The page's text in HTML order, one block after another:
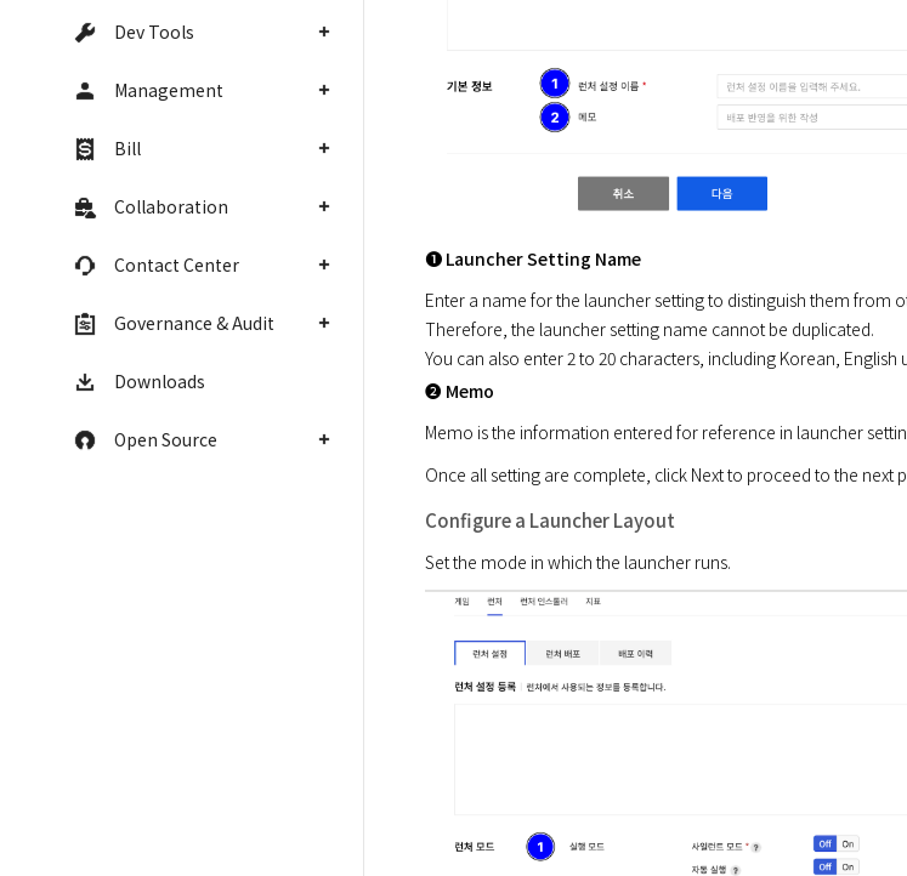
Dev Tools
Management
Bill
Collaboration
Contact Center
Governance & Audit
Downloads
Open Source
➊ Launcher Setting Name
Enter a name for the launcher setting to distinguish them from
Therefore, the launcher setting name cannot be duplicated.
You can also enter 2 to 20 characters, including Korean,
➋ Memo
Memo is the information entered for reference in launcher
Once all setting are complete, click Next to proceed to the next
Configure a Launcher Layout